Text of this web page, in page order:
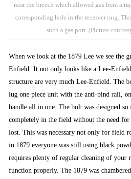
near the breech which allowed gas from a
corresponding hole in the receiver ring.
such a gas port. (Picture
When we look at the 1879 Lee we see the
Enfield. It not only looks like a Lee-Enfield
structure are very much Lee-Enfield. The
lug one piece unit with the anti-bind rail,
handle all in one. The bolt was designed
completely in the field without the need
lost. This was necessary not only for field
in 1879 everyone was still using black
requires plenty of regular cleaning of
function properly. The 1879 was